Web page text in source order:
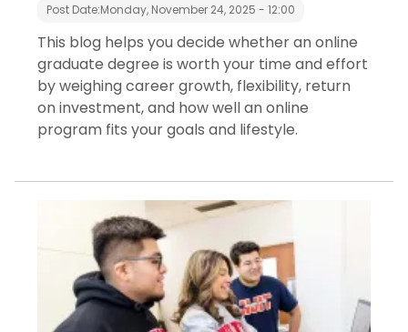
Post Date:Monday, November 24, 2025 - 12:00
This blog helps you decide whether an online
graduate degree is worth your time and effort
by weighing career growth, flexibility, return
on investment, and how well an online
program fits your goals and lifestyle.